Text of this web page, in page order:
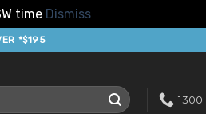
time Dismiss
*$195
1300